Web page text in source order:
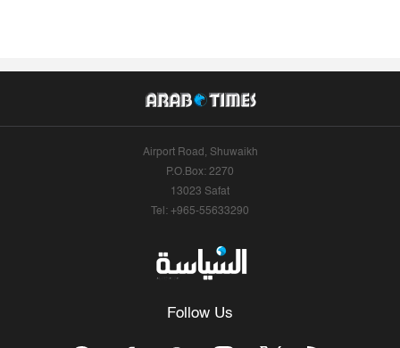
Airport Road, Shuwaikh
P.O.Box: 2270
13023 Safat
Tel: +965-55633290
Follow Us